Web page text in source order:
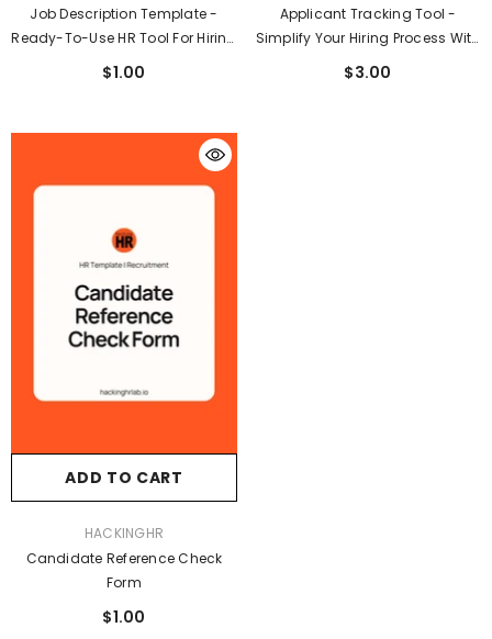
Job Description Template -
Ready-To-Use HR Tool For Hiring
Managers And Recruiters
$1.00
Applicant Tracking Tool -
Simplify Your Hiring Process With
A Smart, Easy-To-Use Tracker
$3.00
ADD TO CART
HACKINGHR
Candidate Reference Check
Form
$1.00